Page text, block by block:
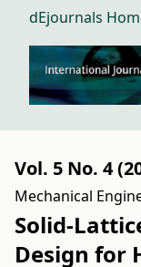
dEjournals
Vol. 5 No. 4
Mechanical
Solid-
Design for